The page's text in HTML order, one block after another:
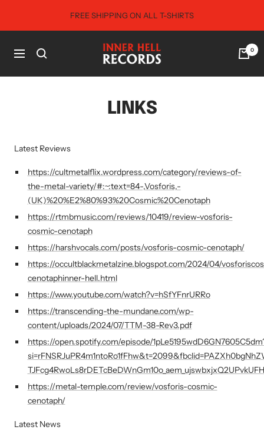
FREE SHIPPING ON ALL T-SHIRTS
Navigation
Inner
Hell
Records
0
LINKS
Latest Reviews
https://cultmetalflix.wordpress.com/category/reviews-of-
the-metal-variety/#:~:text=84-,Vosforis,-
(UK)%20%E2%80%93%20Cosmic%20Cenotaph
https://rtmbmusic.com/reviews/10419/review-vosforis-
cosmic-cenotaph
https://harshvocals.com/posts/vosforis-cosmic-cenotaph/
https://occultblackmetalzine.blogspot.com/2024/04/
cenotaphinner-hell.html
https://www.youtube.com/watch?v=hSfYFnrURRo
https://transcending-the-mundane.com/wp-
content/uploads/2024/07/TTM-38-Rev3.pdf
https://open.spotify.com/episode/
https://metal-temple.com/review/vosforis-cosmic-
cenotaph/
Latest News